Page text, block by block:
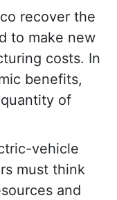
recover the
to make new
costs. In
benefits,
of
vehicle
must think
and